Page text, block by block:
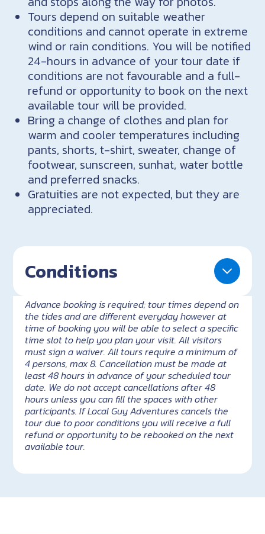
Tours depend on suitable weather
conditions and cannot operate in extreme
wind or rain conditions. You will be notified
24-hours in advance of your tour date if
conditions are not favourable and a full-
refund or opportunity to book on the next
available tour will be provided.
Bring a change of clothes and plan for
warm and cooler temperatures including
pants, shorts, t-shirt, sweater, change of
footwear, sunscreen, sunhat, water bottle
and preferred snacks.
Gratuities are not expected, but they are
appreciated.
Conditions
Advance booking is required; tour times depend on
the tides and are different everyday however at
time of booking you will be able to select a specific
time slot to help you plan your visit. All visitors
must sign a waiver. All tours require a minimum of
4 persons, max 8. Cancellation must be made at
least 48 hours in advance of your scheduled tour
date. We do not accept cancellations after 48
hours unless you can fill the spaces with other
participants. If Local Guy Adventures cancels the
tour due to poor conditions you will receive a full
refund or opportunity to be rebooked on the next
available tour.